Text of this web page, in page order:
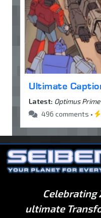
Ultimate
Latest: Optimus
496 comments •
Celebrating
ultimate